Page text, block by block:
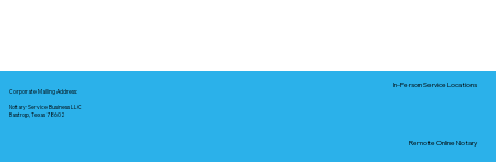
Corporate Mailing Address:
Notary Service Business LLC
Bastrop, Texas 78602
In-Person Service Locations
Remote Online Notary